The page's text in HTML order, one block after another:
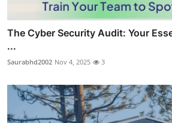
The Cyber Security Audit: Your
...
Saurabhd2002 Nov 4, 2025 3